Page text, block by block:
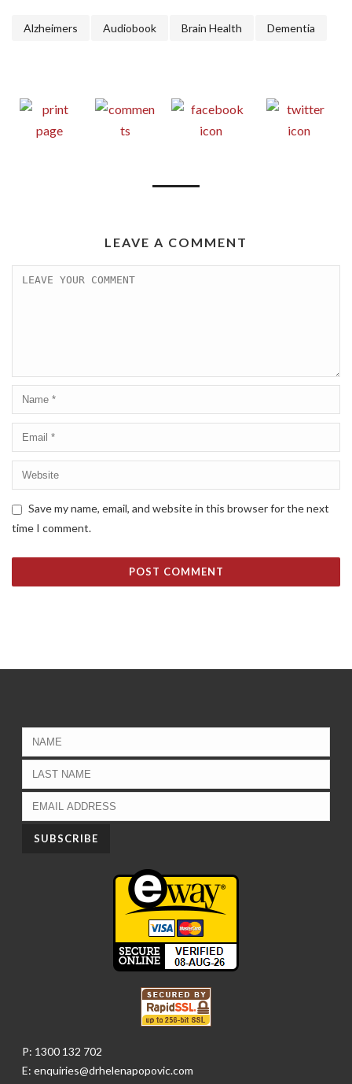
Alzheimers Audiobook Brain Health Dementia
LEAVE A COMMENT
Save my name, email, and website in this browser for the next
time I comment.
P: 1300 132 702
E: enquiries@drhelenapopovic.com